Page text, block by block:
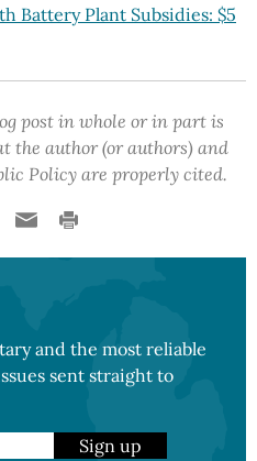
Battery Plant Subsidies: $5
post in whole or in part is
the author (or authors) and
Policy are properly cited.
and the most reliable
sent straight to
Sign up